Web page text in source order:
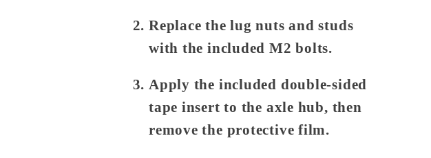
Replace the lug nuts and studs
with the included M2 bolts.
Apply the included double-sided
tape insert to the axle hub, then
remove the protective film.